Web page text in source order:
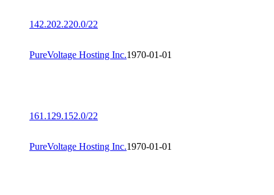
142.202.220.0/22
PureVoltage Hosting Inc.1970-01-01
161.129.152.0/22
PureVoltage Hosting Inc.1970-01-01